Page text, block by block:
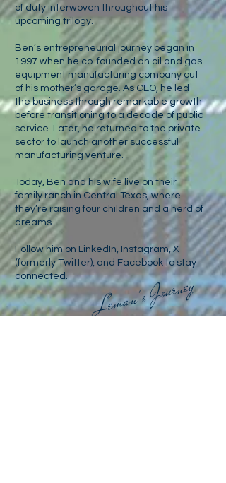
of duty interwoven throughout his
upcoming trilogy.
Ben’s entrepreneurial journey began in
1997 when he co-founded an oil and gas
equipment manufacturing company out
of his mother’s garage. As CEO, he led
the business through remarkable growth
before transitioning to a decade of public
service. Later, he returned to the private
sector to launch another successful
manufacturing venture.
Today, Ben and his wife live on their
family ranch in Central Texas, where
they’re raising four children and a herd of
dreams.
Follow him on LinkedIn, Instagram, X
(formerly Twitter), and Facebook to stay
connected.
Leman's Journey